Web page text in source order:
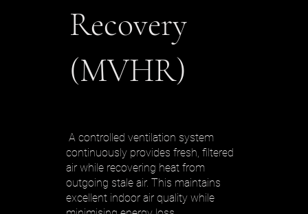
A controlled ventilation system
continuously provides fresh, filtered
air while recovering heat from
outgoing stale air. This maintains
excellent indoor air quality while
Recovery
(MVHR)